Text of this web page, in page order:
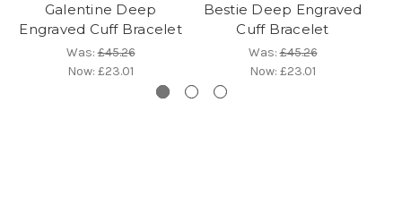
Galentine Deep
Engraved Cuff Bracelet
Was:£45.26
Now: £23.01
Bestie Deep Engraved
Cuff Bracelet
Was:£45.26
Now: £23.01